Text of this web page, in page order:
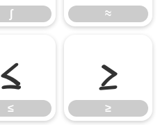
∫ ≈
≤
≤
≥
≥